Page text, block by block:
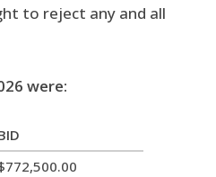
to reject any and all
were: